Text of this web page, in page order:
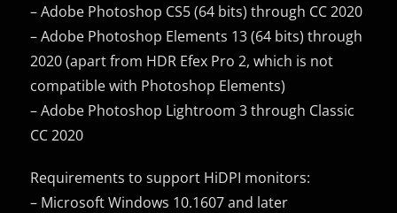
– Adobe Photoshop CS5 (64 bits) through CC 2020
– Adobe Photoshop Elements 13 (64 bits) through
2020 (apart from HDR Efex Pro 2, which is not
compatible with Photoshop Elements)
– Adobe Photoshop Lightroom 3 through Classic
CC 2020
Requirements to support HiDPI monitors:
– Microsoft Windows 10.1607 and later